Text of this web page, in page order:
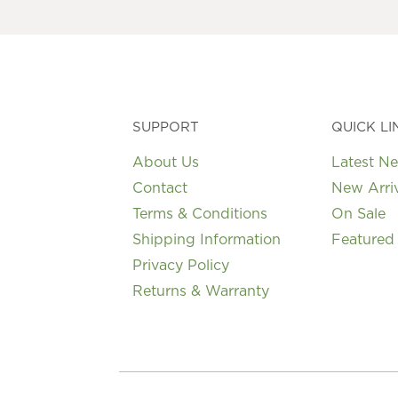
SUPPORT
About Us
Contact
Terms & Conditions
Shipping Information
Privacy Policy
Returns & Warranty
QUICK
Latest
New
On Sale